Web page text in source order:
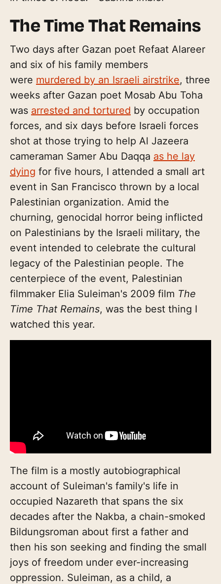
The Time That Remains
Two days after Gazan poet Refaat Alareer
and six of his family members
were murdered by an Israeli airstrike, three
weeks after Gazan poet Mosab Abu Toha
was arrested and tortured by occupation
forces, and six days before Israeli forces
shot at those trying to help Al Jazeera
cameraman Samer Abu Daqqa as he lay
dying for five hours, I attended a small art
event in San Francisco thrown by a local
Palestinian organization. Amid the
churning, genocidal horror being inflicted
on Palestinians by the Israeli military, the
event intended to celebrate the cultural
legacy of the Palestinian people. The
centerpiece of the event, Palestinian
filmmaker Elia Suleiman's 2009 film The
Time That Remains, was the best thing I
watched this year.
The film is a mostly autobiographical
account of Suleiman's family's life in
occupied Nazareth that spans the six
decades after the Nakba, a chain-smoked
Bildungsroman about first a father and
then his son seeking and finding the small
joys of freedom under ever-increasing
oppression. Suleiman, as a child, a